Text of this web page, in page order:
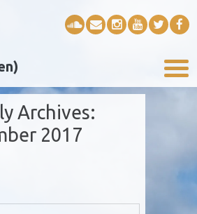
Archives:
2017